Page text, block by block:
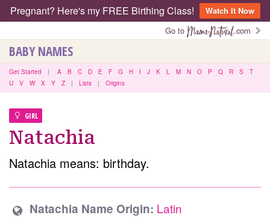
Pregnant? Here's my FREE Birthing Class!
Watch It Now
Go to
.com
BABY NAMES
Get Started | A B C D E F G H I J K L M N O P Q R S
T
U
V W X Y Z | Lists | Origins
GIRL
Natachia
Natachia means: birthday.
Natachia Name Origin: Latin